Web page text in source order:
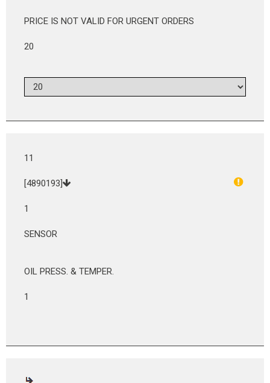
PRICE IS NOT VALID FOR URGENT ORDERS
20
11
[4890193]
1
SENSOR
OIL PRESS. & TEMPER.
1